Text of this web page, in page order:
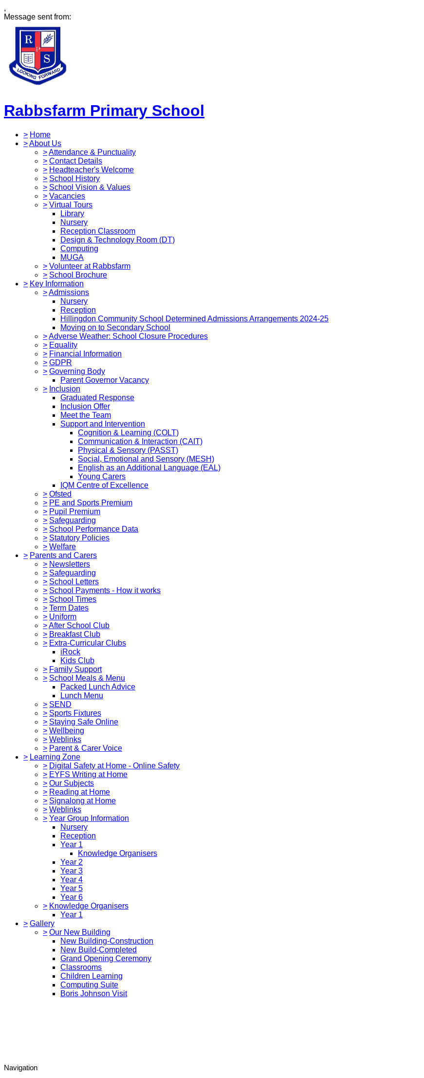
,
Message sent from:
Rabbsfarm Primary School
> Home
>About Us
>Attendance & Punctuality
> Contact Details
> Headteacher's Welcome
> School History
> School Vision & Values
> Vacancies
> Virtual Tours
Library
Nursery
Reception Classroom
Design & Technology Room (DT)
Computing
MUGA
> Volunteer at Rabbsfarm
> School Brochure
> Key Information
>Admissions
Nursery
Reception
Hillingdon Community School Determined Admissions Arrangements 2024-25
Moving on to Secondary School
>Adverse Weather: School Closure Procedures
> Equality
> Financial Information
> GDPR
> Governing Body
Parent Governor Vacancy
> Inclusion
Graduated Response
Inclusion Offer
Meet the Team
Support and Intervention
Cognition & Learning (COLT)
Communication & Interaction (CAIT)
Physical & Sensory (PASST)
Social, Emotional and Sensory (MESH)
English as an Additional Language (EAL)
Young Carers
IQM Centre of Excellence
> Ofsted
> PE and Sports Premium
> Pupil Premium
> Safeguarding
> School Performance Data
> Statutory Policies
> Welfare
> Parents and Carers
> Newsletters
> Safeguarding
> School Letters
> School Payments - How it works
> School Times
> Term Dates
> Uniform
>After School Club
> Breakfast Club
> Extra-Curricular Clubs
iRock
Kids Club
> Family Support
> School Meals & Menu
Packed Lunch Advice
Lunch Menu
> SEND
> Sports Fixtures
> Staying Safe Online
> Wellbeing
> Weblinks
> Parent & Carer Voice
> Learning Zone
> Digital Safety at Home - Online Safety
> EYFS Writing at Home
> Our Subjects
> Reading at Home
> Signalong at Home
> Weblinks
> Year Group Information
Nursery
Reception
Year 1
Knowledge Organisers
Year 2
Year 3
Year 4
Year 5
Year 6
> Knowledge Organisers
Year 1
> Gallery
> Our New Building
New Building-Construction
New Build-Completed
Grand Opening Ceremony
Classrooms
Children Learning
Computing Suite
Boris Johnson Visit
Navigation